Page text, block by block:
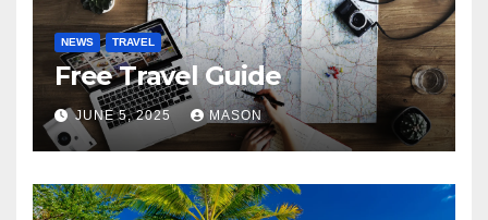
NEWS TRAVEL
Free Travel Guide
JUNE 5, 2025 MASON